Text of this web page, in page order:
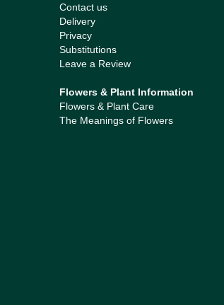
Contact us
Delivery
Privacy
Substitutions
Leave a Review
Flowers & Plant Information
Flowers & Plant Care
The Meanings of Flowers